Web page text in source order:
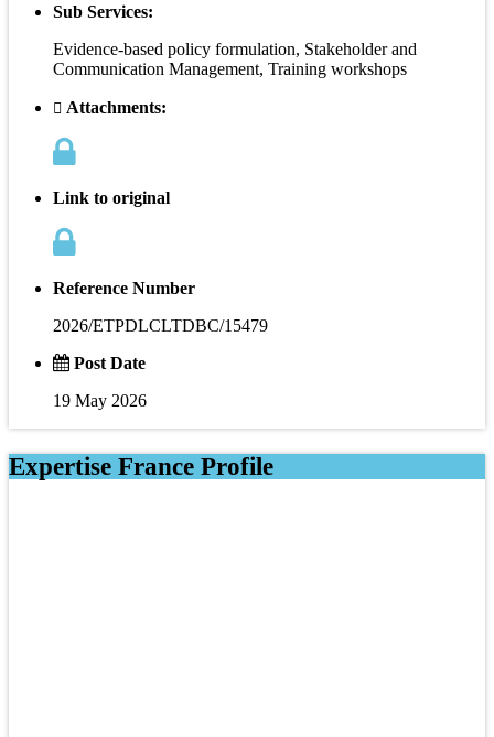
Sub Services:
Evidence-based policy formulation, Stakeholder and
Communication Management, Training workshops
Attachments:
Link to original
Reference Number
2026/ETPDLCLTDBC/15479
Post Date
19 May 2026
Expertise France Profile